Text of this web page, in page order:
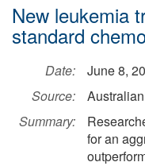
New leukemia
standard
Date:
June 8,
Source:
Summary:
for an